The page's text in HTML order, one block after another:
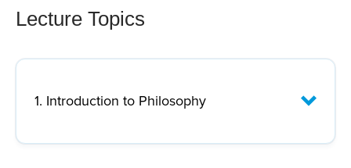
Lecture Topics
1. Introduction to Philosophy